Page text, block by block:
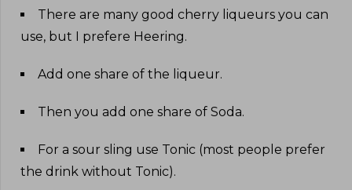
There are many good cherry liqueurs you can
use, but I prefere Heering.
Add one share of the liqueur.
Then you add one share of Soda.
For a sour sling use Tonic (most people prefer
the drink without Tonic).